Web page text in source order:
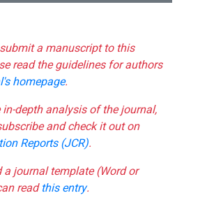
a manuscript to this
read the guidelines for authors
homepage.
in-depth analysis of the journal,
and check it out on
Reports (JCR).
a journal template (Word or
readthis entry.